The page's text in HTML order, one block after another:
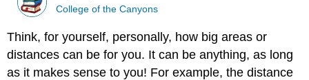
College of the Canyons
Think, for yourself, personally, how big areas or
distances can be for you. It can be anything, as long
as it makes sense to you! For example, the distance